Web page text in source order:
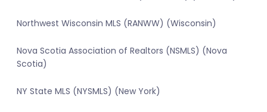
Northwest Wisconsin MLS (RANWW) (Wisconsin)
Nova Scotia Association of Realtors (NSMLS) (Nova
Scotia)
NY State MLS (NYSMLS) (New York)